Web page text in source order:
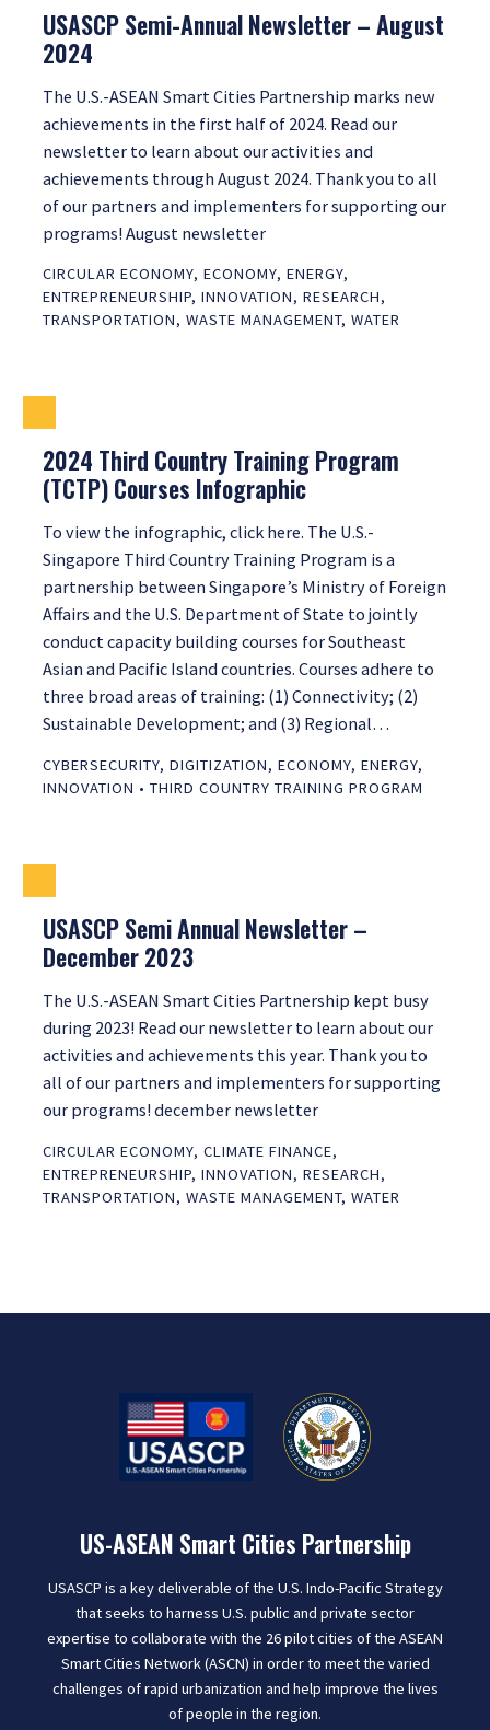
USASCP Semi-Annual Newsletter – August
2024
The U.S.-ASEAN Smart Cities Partnership marks new
achievements in the first half of 2024. Read our
newsletter to learn about our activities and
achievements through August 2024. Thank you to all
of our partners and implementers for supporting our
programs! August newsletter
CIRCULAR ECONOMY, ECONOMY, ENERGY,
ENTREPRENEURSHIP, INNOVATION, RESEARCH,
TRANSPORTATION, WASTE MANAGEMENT, WATER
2024 Third Country Training Program
(TCTP) Courses Infographic
To view the infographic, click here. The U.S.-
Singapore Third Country Training Program is a
partnership between Singapore’s Ministry of Foreign
Affairs and the U.S. Department of State to jointly
conduct capacity building courses for Southeast
Asian and Pacific Island countries. Courses adhere to
three broad areas of training: (1) Connectivity; (2)
Sustainable Development; and (3) Regional…
CYBERSECURITY, DIGITIZATION, ECONOMY, ENERGY,
INNOVATION • THIRD COUNTRY TRAINING PROGRAM
USASCP Semi Annual Newsletter –
December 2023
The U.S.-ASEAN Smart Cities Partnership kept busy
during 2023! Read our newsletter to learn about our
activities and achievements this year. Thank you to
all of our partners and implementers for supporting
our programs! december newsletter
CIRCULAR ECONOMY, CLIMATE FINANCE,
ENTREPRENEURSHIP, INNOVATION, RESEARCH,
TRANSPORTATION, WASTE MANAGEMENT, WATER
US-ASEAN Smart Cities Partnership
USASCP is a key deliverable of the U.S. Indo-Pacific Strategy
that seeks to harness U.S. public and private sector
expertise to collaborate with the 26 pilot cities of the ASEAN
Smart Cities Network (ASCN) in order to meet the varied
challenges of rapid urbanization and help improve the lives
of people in the region.